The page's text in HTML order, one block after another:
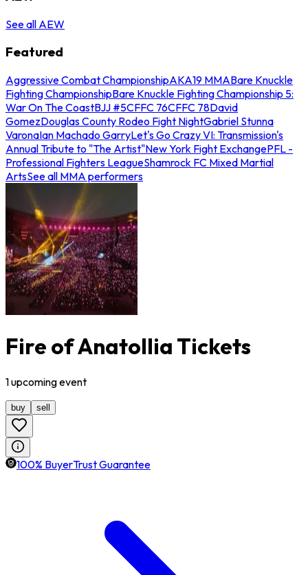
See all AEW
Featured
Aggressive Combat ChampionshipAKA19 MMABare Knuckle
Fighting ChampionshipBare Knuckle Fighting Championship 5:
War On The CoastBJJ #5CFFC 76CFFC 78David
GomezDouglas County Rodeo Fight NightGabriel Stunna
VaronaIan Machado GarryLet's Go Crazy VI: Transmission's
Annual Tribute to "The Artist"New York Fight ExchangePFL -
Professional Fighters LeagueShamrock FC Mixed Martial
ArtsSee all MMA performers
Fire of Anatollia Tickets
1upcomingevent
buy sell
100% BuyerTrust Guarantee